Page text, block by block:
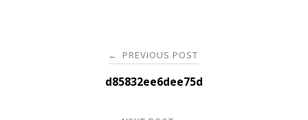
navigation
← PREVIOUS POST
d85832ee6dee75d